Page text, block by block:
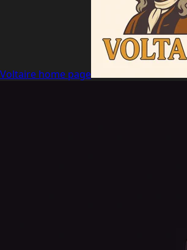
Voltaire home page